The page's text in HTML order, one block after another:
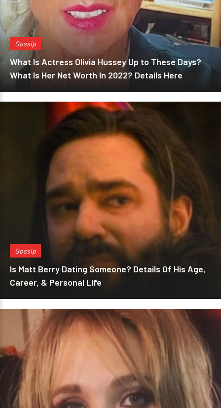
Gossip
What Is Actress Olivia Hussey Up to These Days?
What Is Her Net Worth In 2022? Details Here
Gossip
Is Matt Berry Dating Someone? Details Of His Age,
Career, & Personal Life